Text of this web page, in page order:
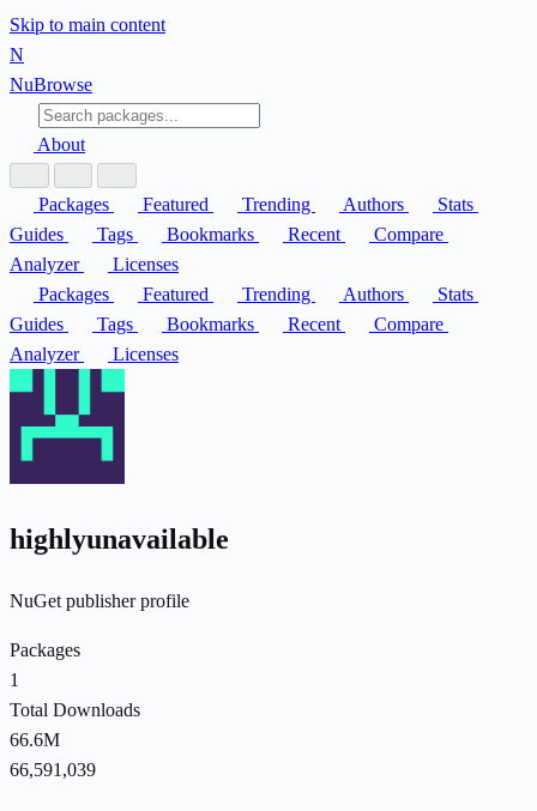
Skip to main content
N
NuBrowse
About
Packages Featured Trending Authors
Stats
Guides
Tags Bookmarks Recent
Compare
Analyzer
Licenses
Packages
Featured Trending Authors
Stats
Guides
Tags Bookmarks Recent
Compare
Analyzer
Licenses
highlyunavailable
NuGet publisher profile
Packages
1
Total Downloads
66.6M
66,591,039